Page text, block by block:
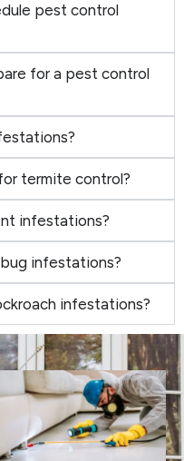
pest control
for a pest control
termite control?
infestations?
infestations?
infestations?